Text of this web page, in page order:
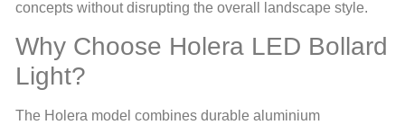
concepts without disrupting the overall landscape style.
Why Choose Holera LED Bollard
Light?
The Holera model combines durable aluminium